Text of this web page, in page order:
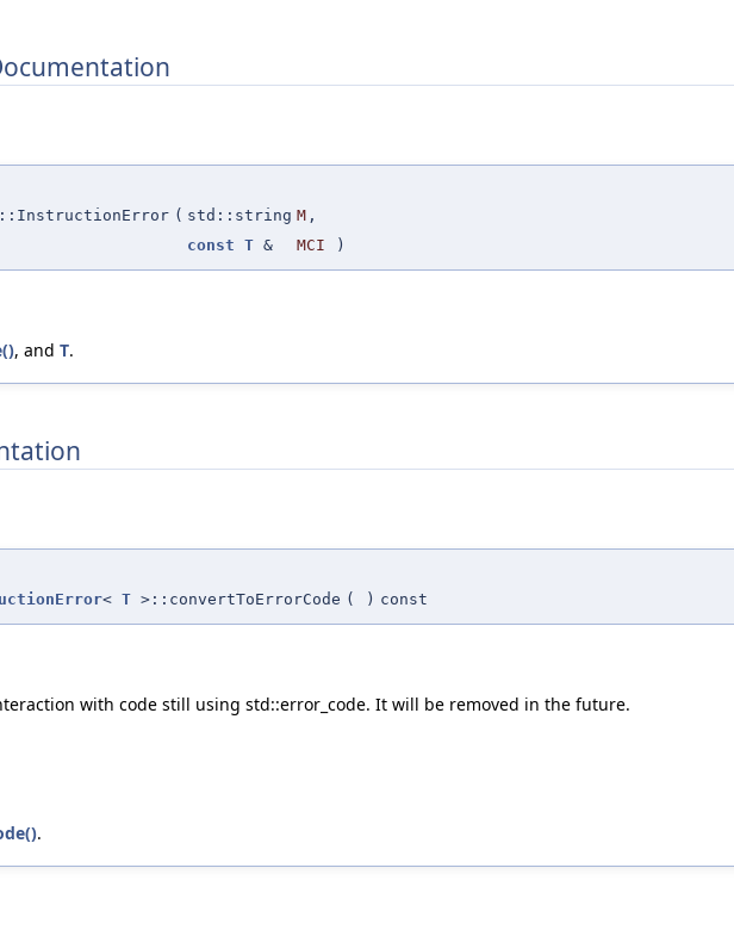
( std::string M ,
const T & MCI )
, and T.
< T >::convertToErrorCode ( ) const
with code still using std::error_code. It will be removed in the future.
.